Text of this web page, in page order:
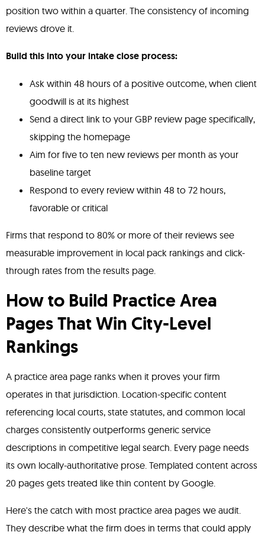
position two within a quarter. The consistency of incoming
reviews drove it.
Build this into your intake close process:
Ask within 48 hours of a positive outcome, when client
goodwill is at its highest
Send a direct link to your GBP review page specifically,
skipping the homepage
Aim for five to ten new reviews per month as your
baseline target
Respond to every review within 48 to 72 hours,
favorable or critical
Firms that respond to 80% or more of their reviews see
measurable improvement in local pack rankings and click-
through rates from the results page.
How to Build Practice Area
Pages That Win City-Level
Rankings
A practice area page ranks when it proves your firm
operates in that jurisdiction. Location-specific content
referencing local courts, state statutes, and common local
charges consistently outperforms generic service
descriptions in competitive legal search. Every page needs
its own locally-authoritative prose. Templated content across
20 pages gets treated like thin content by Google.
Here's the catch with most practice area pages we audit.
They describe what the firm does in terms that could apply